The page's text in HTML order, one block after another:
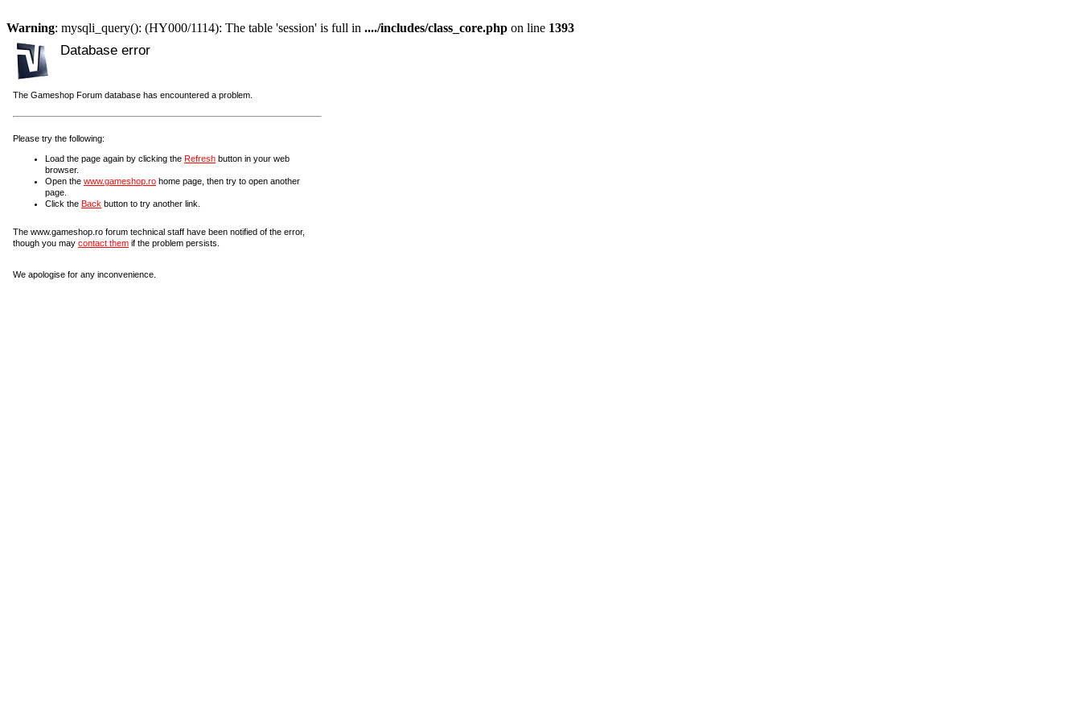
Warning: mysqli_query(): (HY000/1114): The table 'session' is full in ..../includes/class_core.php on line 1393
Database error
The Gameshop Forum database has encountered a problem.
Please try the following:
Load the page again by clicking the Refresh button in your web
browser.
Open the www.gameshop.ro home page, then try to open another
page.
Click the Back button to try another link.
The www.gameshop.ro forum technical staff have been notified of the error,
though you may contact them if the problem persists.
We apologise for any inconvenience.